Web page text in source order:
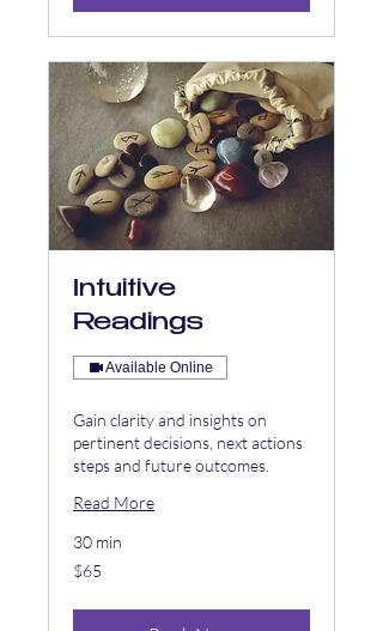
Intuitive
Readings
Available Online
Gain clarity and insights on
pertinent decisions, next actions
steps and future outcomes.
Read More
30 min
65
US
$65